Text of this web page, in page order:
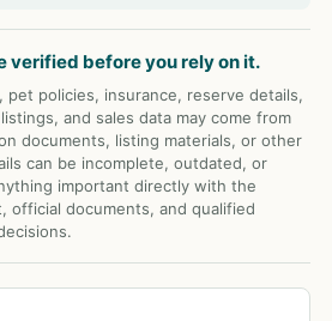
verified before you rely on it.
pet policies, insurance, reserve details,
and sales data may come from
documents, listing materials, or other
can be incomplete, outdated, or
important directly with the
official documents, and qualified